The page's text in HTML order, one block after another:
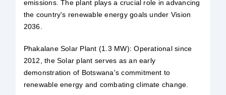
emissions. The plant plays a crucial role in advancing
the country's renewable energy goals under Vision
2036.
Phakalane Solar Plant (1.3 MW): Operational since
2012, the Solar plant serves as an early
demonstration of Botswana's commitment to
renewable energy and combating climate change.